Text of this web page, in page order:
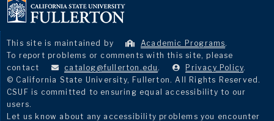
This site is maintained by Academic Programs.
To report problems or comments with this site, please
contact
catalog@fullerton.edu . Privacy Policy.
© California State University, Fullerton. All Rights Reserved.
CSUF is committed to ensuring equal accessibility to our
users.
Let us know about any accessibility problems you encounter